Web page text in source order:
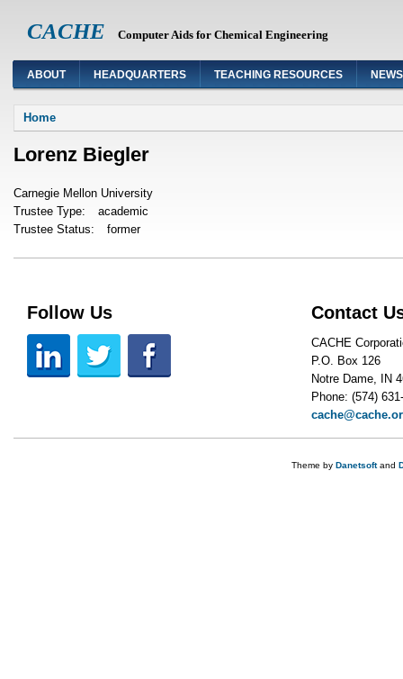
CACHE Computer Aids for Chemical Engineering
ABOUT HEADQUARTERS TEACHING RESOURCES NEWS
You are here
Home
Lorenz Biegler
Carnegie Mellon University
Trustee Type:
academic
Trustee Status:
former
Follow Us Contact
CACHE
P.O. Box 126
Notre Dame, IN
Phone: (574)
Theme by Danetsoftand